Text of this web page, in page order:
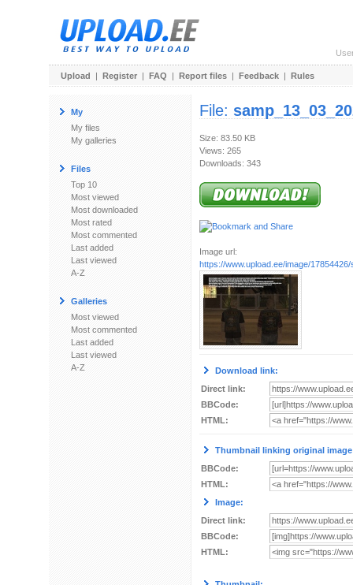
Upload | Register | FAQ | Report files | Feedback | Rules
My
My files
My galleries
Files
Top 10
Most viewed
Most downloaded
Most rated
Most commented
Last added
Last viewed
A-Z
Galleries
Most viewed
Most commented
Last added
Last viewed
A-Z
File:
Size: 83.50 KB
Views: 265
Downloads: 343
Image url:
https://www.upload.ee/image/
Download link:
Direct link:
BBCode:
HTML:
Thumbnail linking original
BBCode:
HTML:
Image:
Direct link:
BBCode:
HTML: